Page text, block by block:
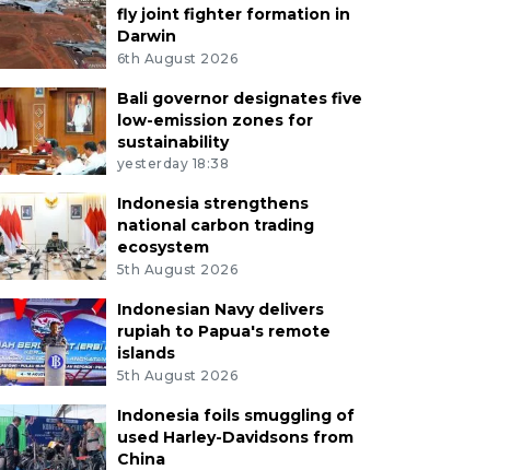
fly joint fighter formation in
Darwin
6th August 2026
Bali governor designates five
low-emission zones for
sustainability
yesterday 18:38
Indonesia strengthens
national carbon trading
ecosystem
5th August 2026
Indonesian Navy delivers
rupiah to Papua's remote
islands
5th August 2026
Indonesia foils smuggling of
used Harley-Davidsons from
China